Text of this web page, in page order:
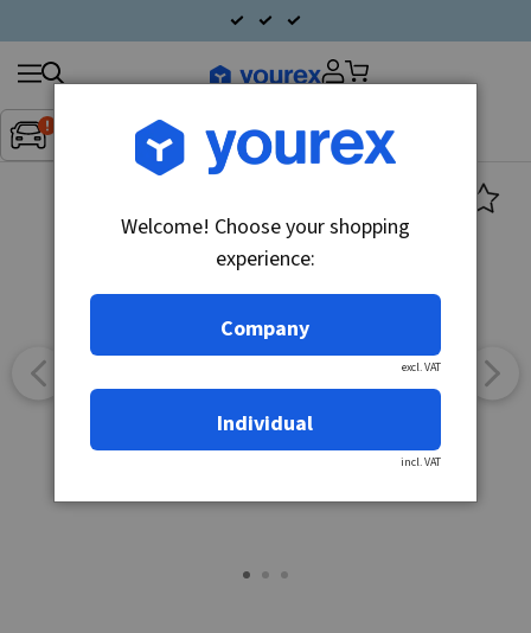
Inget fordon valt▼
Search
products
Welcome! Choose your shopping
experience:
Company
excl. VAT
Individual
incl. VAT